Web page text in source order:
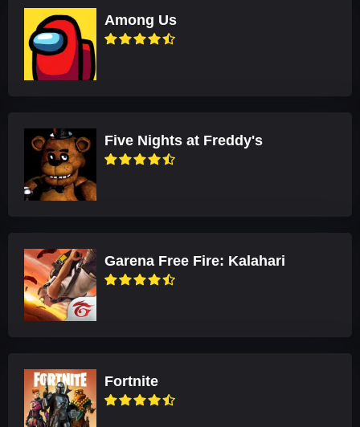
Among Us
Five Nights at Freddy's
Garena Free Fire: Kalahari
Fortnite